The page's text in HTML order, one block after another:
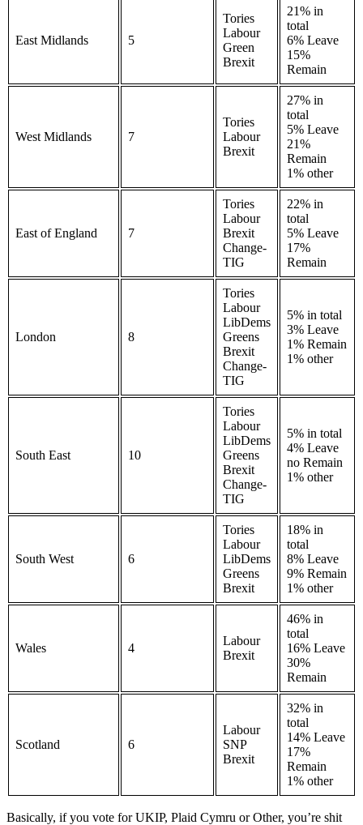
East Midlands 5
Tories
Labour
Green
Brexit
21% in
total
6% Leave
15%
Remain
West Midlands 7
Tories
Labour
Brexit
27% in
total
5% Leave
21%
Remain
1% other
East of England 7
Tories
Labour
Brexit
Change-
TIG
22% in
total
5% Leave
17%
Remain
London 8
Tories
Labour
LibDems
Greens
Brexit
Change-
TIG
5% in total
3% Leave
1% Remain
1% other
South East 10
Tories
Labour
LibDems
Greens
Brexit
Change-
TIG
5% in total
4% Leave
no Remain
1% other
South West 6
Tories
Labour
LibDems
Greens
Brexit
18% in
total
8% Leave
9% Remain
1% other
Wales 4
Labour
Brexit
46% in
total
16% Leave
30%
Remain
Scotland 6
Labour
SNP
Brexit
32% in
total
14% Leave
17%
Remain
1% other
Basically, if you vote for UKIP, Plaid Cymru or Other, you’re shit